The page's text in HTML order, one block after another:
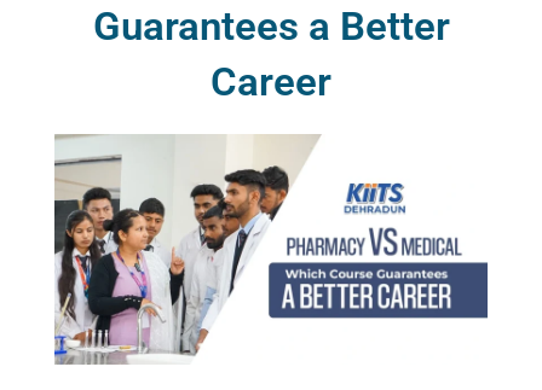
Guarantees a Better
Career